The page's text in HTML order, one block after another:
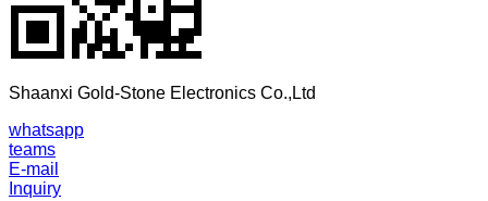
Shaanxi Gold-Stone Electronics Co.,Ltd
whatsapp
teams
E-mail
Inquiry